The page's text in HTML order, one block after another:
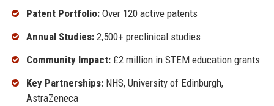
Patent Portfolio:Over 120 active patents
Annual Studies:2,500+ preclinical studies
Community Impact:£2 million in STEM education grants
Key Partnerships:NHS, University of Edinburgh,
AstraZeneca